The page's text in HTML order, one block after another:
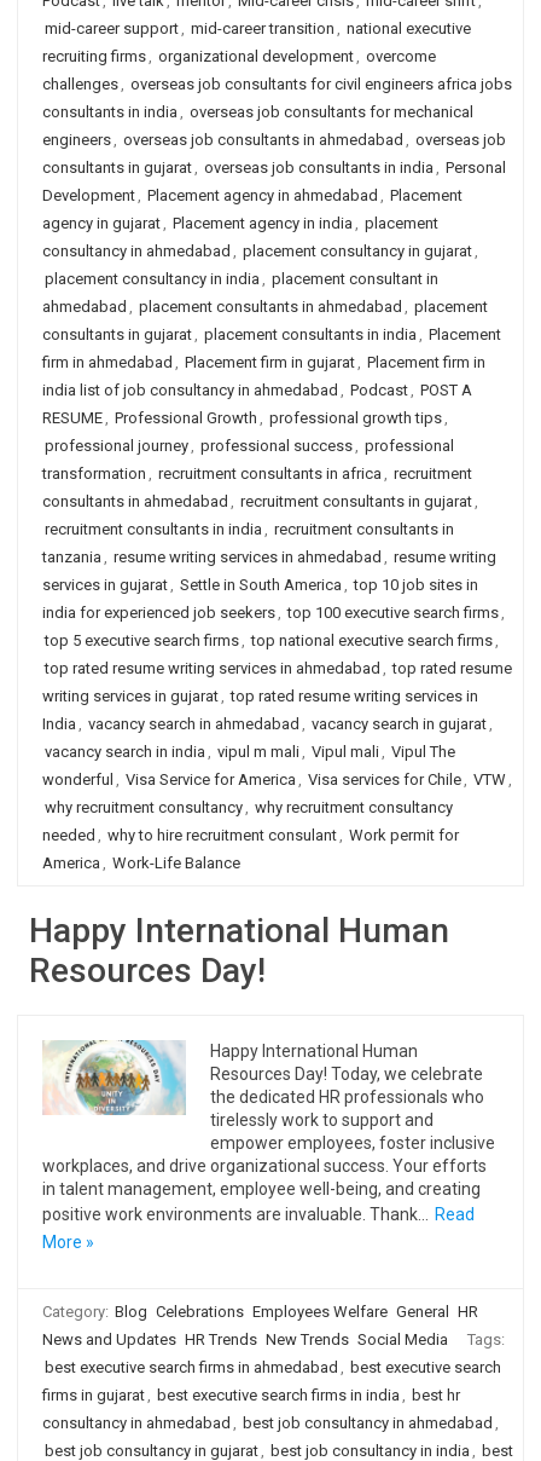
mid-career support, mid-career transition , national executive
recruiting firms, organizational development, overcome
challenges, overseas job consultants for civil engineers africa jobs
consultants in india , overseas job consultants for mechanical
engineers, overseas job consultants in ahmedabad , overseas job
consultants in gujarat, overseas job consultants in india , Personal
Development, Placement agency in ahmedabad , Placement
agency in gujarat, Placement agency in india , placement
consultancy in ahmedabad , placement consultancy in gujarat,
placement consultancy in india , placement consultant in
ahmedabad , placement consultants in ahmedabad , placement
consultants in gujarat, placement consultants in india , Placement
firm in ahmedabad , Placement firm in gujarat, Placement firm in
india list of job consultancy in ahmedabad , Podcast, POST A
RESUME, Professional Growth , professional growth tips,
professional journey, professional success, professional
transformation , recruitment consultants in africa , recruitment
consultants in ahmedabad , recruitment consultants in gujarat,
recruitment consultants in india , recruitment consultants in
tanzania , resume writing services in ahmedabad , resume writing
services in gujarat, Settle in South America , top 10 job sites in
india for experienced job seekers, top 100 executive search firms,
top 5 executive search firms, top national executive search firms,
top rated resume writing services in ahmedabad , top rated resume
writing services in gujarat, top rated resume writing services in
India , vacancy search in ahmedabad , vacancy search in gujarat,
vacancy search in india , vipul m mali, Vipul mali, Vipul The
wonderful , Visa Service for America , Visa services for Chile, VTW,
why recruitment consultancy, why recruitment consultancy
needed , why to hire recruitment consulant, Work permit for
America , Work-Life Balance
Happy International Human
Resources Day!
Happy International Human
Resources Day! Today, we celebrate
the dedicated HR professionals who
tirelessly work to support and
empower employees, foster inclusive
workplaces, and drive organizational success. Your efforts
in talent management, employee well-being, and creating
positive work environments are invaluable. Thank…
Read
More »
Category: Blog Celebrations Employees Welfare General
HR
News and Updates HR Trends New Trends Social Media
Tags:
best executive search firms in ahmedabad , best executive search
firms in gujarat, best executive search firms in india , best hr
consultancy in ahmedabad , best job consultancy in ahmedabad ,
best job consultancy in gujarat, best job consultancy in india , best